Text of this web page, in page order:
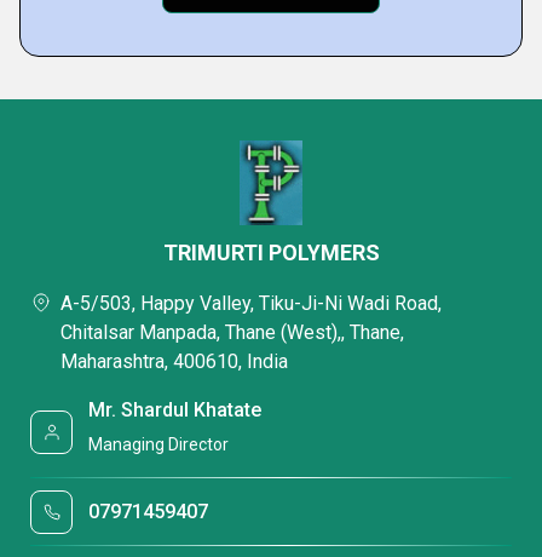
TRIMURTI POLYMERS
A-5/503, Happy Valley, Tiku-Ji-Ni Wadi Road,
Chitalsar Manpada, Thane (West),, Thane,
Maharashtra, 400610, India
Mr. Shardul Khatate
Managing Director
07971459407